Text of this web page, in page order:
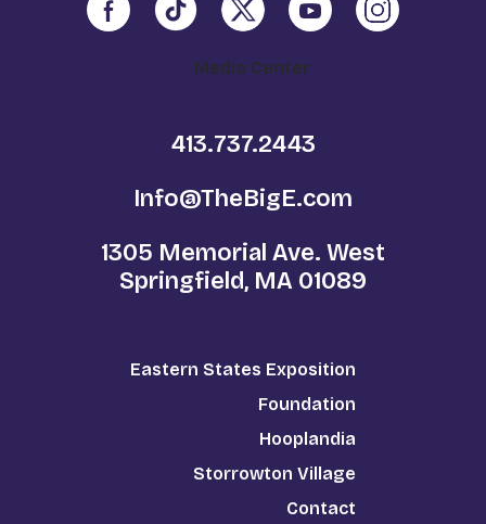
Media Center
413.737.2443
Info@TheBigE.com
1305 Memorial Ave. West
Springfield, MA 01089
Eastern States Exposition
Foundation
Hooplandia
Storrowton Village
Contact